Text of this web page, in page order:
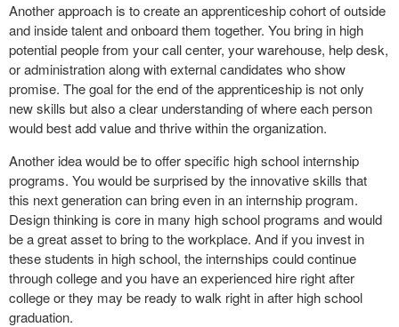
Another approach is to create an apprenticeship cohort of outside
and inside talent and onboard them together. You bring in high
potential people from your call center, your warehouse, help desk,
or administration along with external candidates who show
promise. The goal for the end of the apprenticeship is not only
new skills but also a clear understanding of where each person
would best add value and thrive within the organization.
Another idea would be to offer specific high school internship
programs. You would be surprised by the innovative skills that
this next generation can bring even in an internship program.
Design thinking is core in many high school programs and would
be a great asset to bring to the workplace. And if you invest in
these students in high school, the internships could continue
through college and you have an experienced hire right after
college or they may be ready to walk right in after high school
graduation.